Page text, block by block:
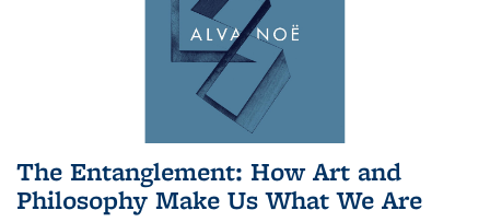
The Entanglement: How Art and
Philosophy Make Us What We Are